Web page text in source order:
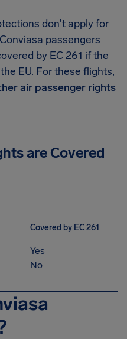
don't apply for
passengers
by EC 261 if the
EU. For these flights,
air passenger rights
are Covered
Covered by EC 261
Yes
No